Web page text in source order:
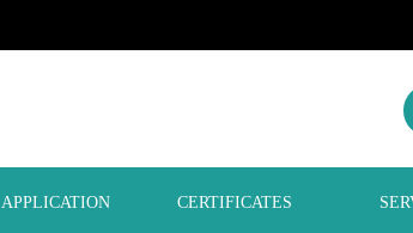
APPLICATION CERTIFICATES